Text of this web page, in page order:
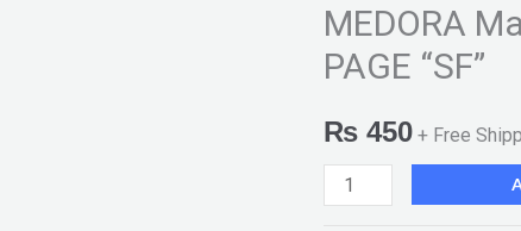
MEDORA
PAGE “SF”
₨ 450 + Free
238
FRONT
PAGE
"SF"